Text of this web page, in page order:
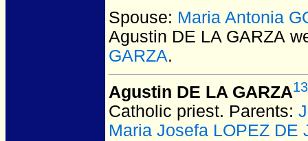
Spouse: Maria Antonia
Agustin DE LA GARZA
GARZA.
Agustin DE LA GARZA
Catholic priest. Parents:
Maria Josefa LOPEZ DE